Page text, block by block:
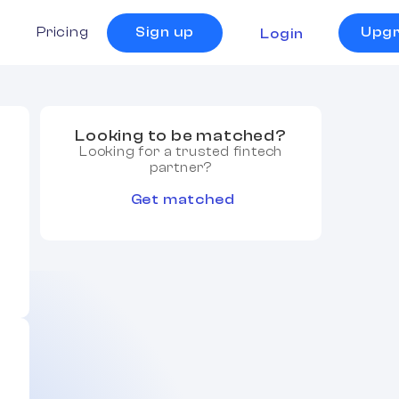
Pricing Sign up Login
Looking to be matched?
Looking for a trusted fintech
partner?
Get matched